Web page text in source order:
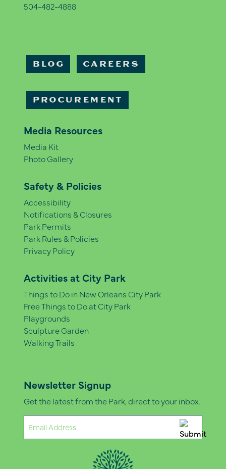
504-482-4888
BLOG CAREERS
PROCUREMENT
Media Resources
Media Kit
Photo Gallery
Safety & Policies
Accessibility
Notifications & Closures
Park Permits
Park Rules & Policies
Privacy Policy
Activities at City Park
Things to Do in New Orleans City Park
Free Things to Do at City Park
Playgrounds
Sculpture Garden
Walking Trails
Newsletter Signup
Get the latest from the Park, direct to your inbox.
(Required)